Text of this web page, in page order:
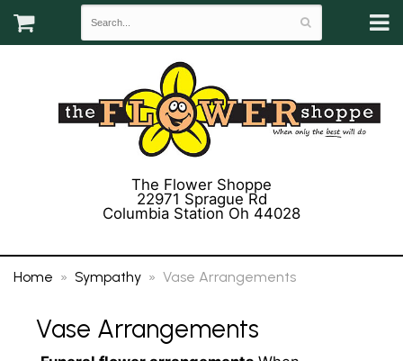
The Flower Shoppe
22971 Sprague Rd
Columbia Station Oh 44028
Home Sympathy Vase Arrangements
Vase Arrangements